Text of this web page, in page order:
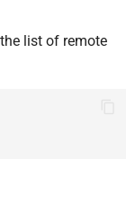
list of remote